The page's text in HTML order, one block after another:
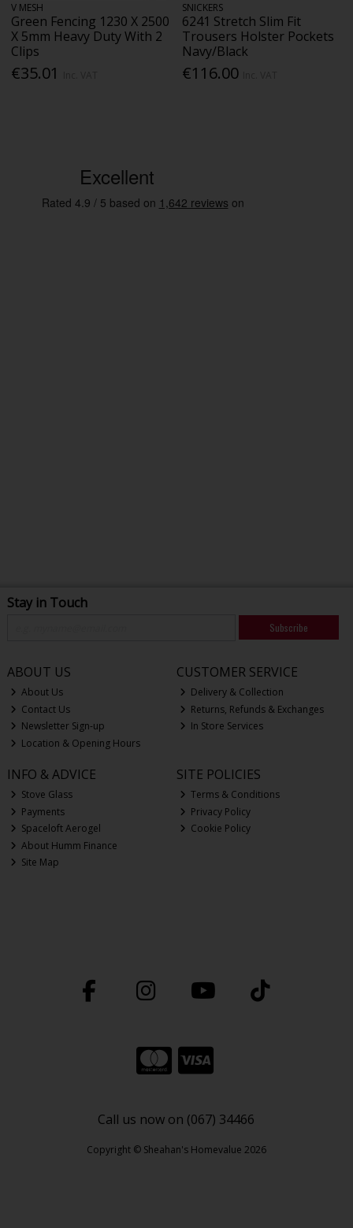
V MESH
Green Fencing 1230 X 2500
X 5mm Heavy Duty With 2
Clips
€35.01
SNICKERS
6241 Stretch Slim Fit
Trousers Holster Pockets
Navy/Black
€116.00
Stay in Touch
Subscribe
ABOUT US
About Us
Contact Us
Newsletter Sign-up
Location & Opening Hours
CUSTOMER SERVICE
Delivery & Collection
Returns, Refunds & Exchanges
In Store Services
INFO & ADVICE
Stove Glass
Payments
Spaceloft Aerogel
About Humm Finance
Site Map
SITE POLICIES
Terms & Conditions
Privacy Policy
Cookie Policy
Call us now on (067) 34466
Copyright © Sheahan's Homevalue 2026